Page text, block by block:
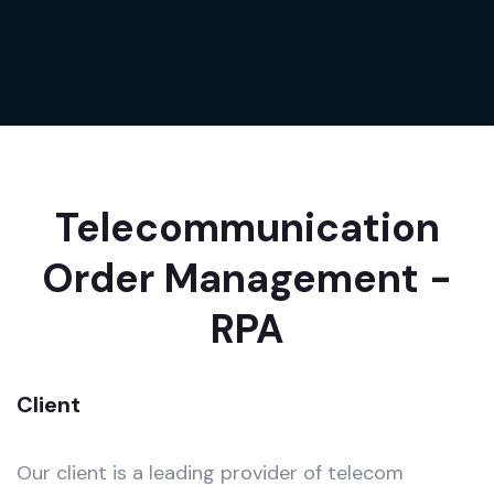
Telecommunication
Order Management -
RPA
Client
Our client is a leading provider of telecom